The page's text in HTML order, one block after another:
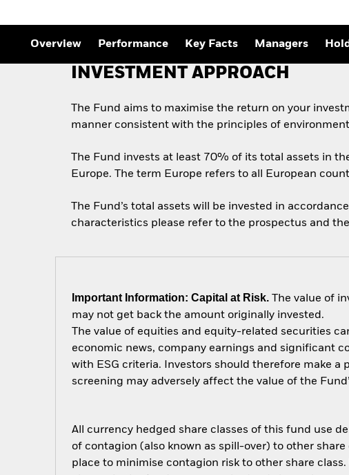
Private Market Outlook
Global Investment
Overview Performance Key Facts Managers
INVESTMENT APPROACH
The Fund aims to maximise the return on your
manner consistent with the principles of
The Fund invests at least 70% of its total assets in
Europe. The term Europe refers to all European
The Fund’s total assets will be invested in
characteristics please refer to the prospectus and
Important Information: Capital at Risk. The value of
may not get back the amount originally invested.
The value of equities and equity-related securities
economic news, company earnings and significant
with ESG criteria. Investors should therefore make a
screening may adversely affect the value of the
All currency hedged share classes of this fund use
of contagion (also known as spill-over) to other
place to minimise contagion risk to other share